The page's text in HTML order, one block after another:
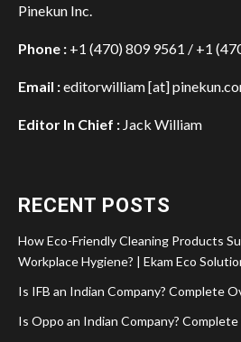
Pinekun Inc.
Phone : +1 (470) 809 9561 / +1
Email :editorwilliam [at]
Editor In Chief : Jack William
RECENT POSTS
How Eco-Friendly Cleaning Products
Workplace Hygiene? | Ekam Eco
Is IFB an Indian Company? Complete
Is Oppo an Indian Company?